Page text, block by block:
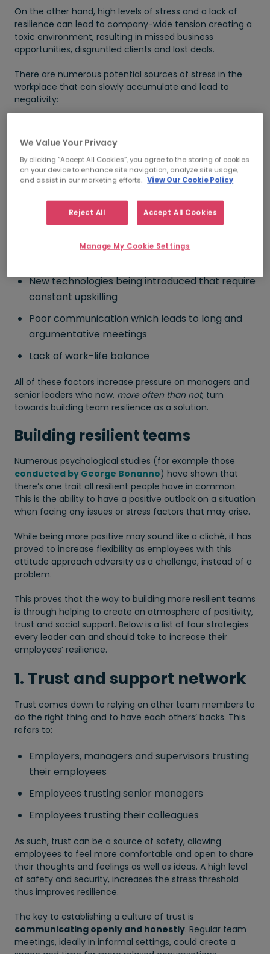
On the other hand, high levels of stress and a lack of
resilience can lead to company-wide tension creating a
toxic environment, resulting in missed business
opportunities, disgruntled clients and lost deals.
There are numerous potential sources of stress in the
workplace that can slowly accumulate and lead to
negativity:
Company restructuring
Lack of managerial support and / or lack of
autonomy
Lack of team spirit, misunderstandings and
disagreements within the teams
Having to collaborate with people in different
New technologies being introduced that require
constant upskilling
Poor communication which leads to long and
argumentative meetings
Lack of work-life balance
All of these factors increase pressure on managers and
senior leaders who now, more often than not, turn
towards building team resilience as a solution.
Building resilient teams
Numerous psychological studies (for example those
conducted by George Bonanno) have shown that
there’s one trait all resilient people have in common.
This is the ability to have a positive outlook on a situation
when facing any issues or stress factors that may arise.
While being more positive may sound like a cliché, it has
proved to increase flexibility as employees with this
attitude approach adversity as a challenge, instead of a
problem.
This proves that the way to building more resilient teams
is through helping to create an atmosphere of positivity,
trust and social support. Below is a list of four strategies
every leader can and should take to increase their
employees’ resilience.
1. Trust and support network
Trust comes down to relying on other team members to
do the right thing and to have each others’ backs. This
refers to:
Employers, managers and supervisors trusting
their employees
Employees trusting senior managers
Employees trusting their colleagues
As such, trust can be a source of safety, allowing
employees to feel more comfortable and open to share
their thoughts and feelings as well as ideas. A high level
of safety and security, increases the stress threshold
thus improves resilience.
The key to establishing a culture of trust is
communicating openly and honestly. Regular team
meetings, ideally in informal settings, could create a
We Value Your Privacy
By clicking “Accept All Cookies”, you agree to the storing of cookies
on your device to enhance site navigation, analyze site usage,
and assist in our marketing efforts. View Our Cookie Policy
Reject All Accept All Cookies
Manage My Cookie Settings